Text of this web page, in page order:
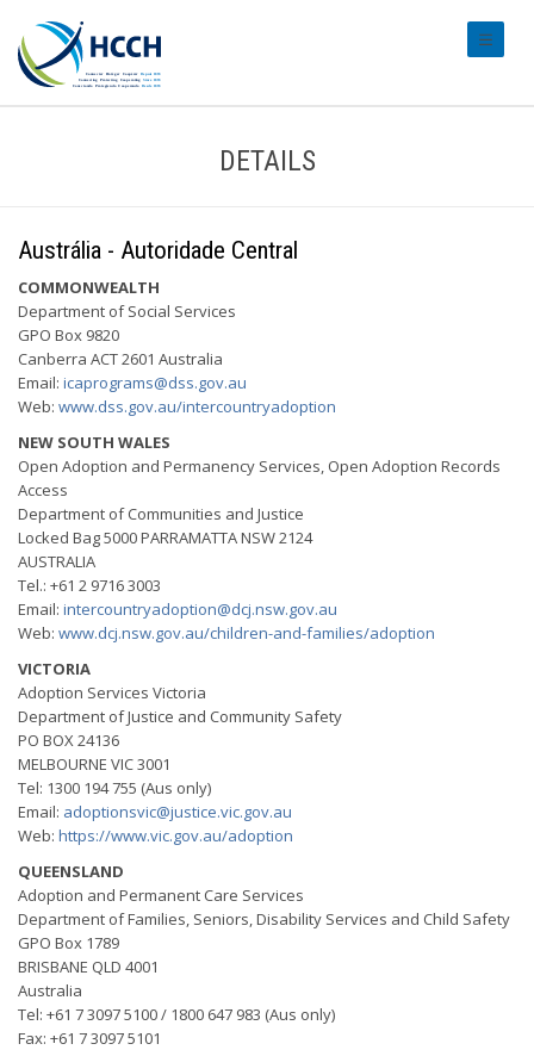
DETAILS
Austrália - Autoridade Central
COMMONWEALTH
Department of Social Services
GPO Box 9820
Canberra ACT 2601 Australia
Email: icaprograms@dss.gov.au
Web: www.dss.gov.au/intercountryadoption
NEW SOUTH WALES
Open Adoption and Permanency Services, Open Adoption Records
Access
Department of Communities and Justice
Locked Bag 5000 PARRAMATTA NSW 2124
AUSTRALIA
Tel.: +61 2 9716 3003
Email: intercountryadoption@dcj.nsw.gov.au
Web: www.dcj.nsw.gov.au/children-and-families/adoption
VICTORIA
Adoption Services Victoria
Department of Justice and Community Safety
PO BOX 24136
MELBOURNE VIC 3001
Tel: 1300 194 755 (Aus only)
Email: adoptionsvic@justice.vic.gov.au
Web: https://www.vic.gov.au/adoption
QUEENSLAND
Adoption and Permanent Care Services
Department of Families, Seniors, Disability Services and Child Safety
GPO Box 1789
BRISBANE QLD 4001
Australia
Tel: +61 7 3097 5100 / 1800 647 983 (Aus only)
Fax: +61 7 3097 5101